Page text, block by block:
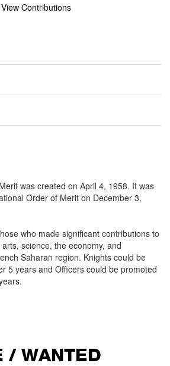
View Contributions
was created on April 4, 1958. It was
Order of Merit on December 3,
who made significant contributions to
science, the economy, and
Saharan region. Knights could be
5 years and Officers could be promoted
/ WANTED